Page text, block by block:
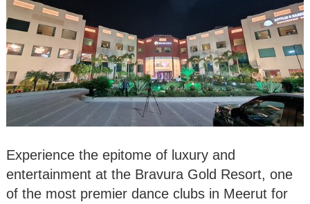
Experience the epitome of luxury and
entertainment at the Bravura Gold Resort, one
of the most premier dance clubs in Meerut for